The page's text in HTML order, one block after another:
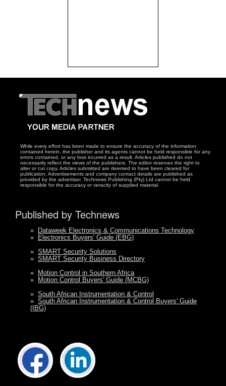
While every effort has been made to ensure the accuracy of the information
contained herein, the publisher and its agents cannot be held responsible for any
errors contained, or any loss incurred as a result. Articles published do not
necessarily reflect the views of the publishers. The editor reserves the right to
alter or cut copy. Articles submitted are deemed to have been cleared for
publication. Advertisements and company contact details are published as
provided by the advertiser. Technews Publishing (Pty) Ltd cannot be held
responsible for the accuracy or veracity of supplied material.
Published by Technews
»
Dataweek Electronics & Communications Technology
»
Electronics Buyers' Guide (EBG)
» SMART Security Solutions
» SMART Security Business Directory
»
Motion Control in Southern Africa
»
Motion Control Buyers' Guide (MCBG)
» South African Instrumentation & Control
» South African Instrumentation & Control Buyers' Guide
(IBG)